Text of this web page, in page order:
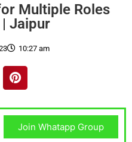
Multiple Roles
Jaipur
10:27 am
Join Whatapp Group